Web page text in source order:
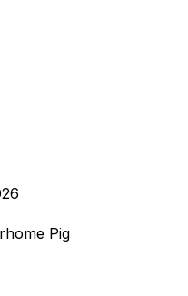
Pig